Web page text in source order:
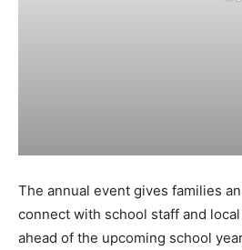
The annual event gives families
connect with school staff and
ahead of the upcoming school